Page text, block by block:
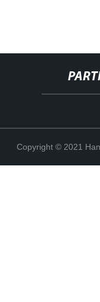
Copyright © 2021